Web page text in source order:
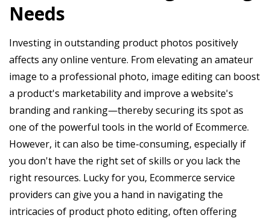
Needs
Investing in outstanding product photos positively
affects any online venture. From elevating an amateur
image to a professional photo, image editing can boost
a product's marketability and improve a website's
branding and ranking—thereby securing its spot as
one of the powerful tools in the world of Ecommerce.
However, it can also be time-consuming, especially if
you don't have the right set of skills or you lack the
right resources. Lucky for you, Ecommerce service
providers can give you a hand in navigating the
intricacies of product photo editing, often offering